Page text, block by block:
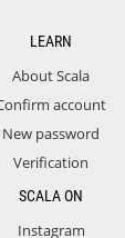
LEARN
About Scala
account
New password
Verification
SCALA ON
Instagram